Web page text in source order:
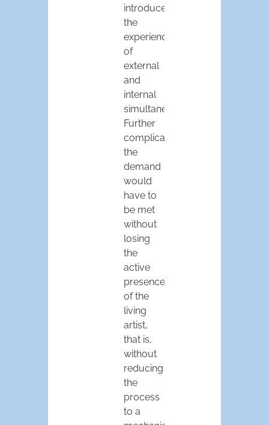
introduce
the
experience
of
external
and
internal
simultaneously.
Further
complication:
the
demand
would
have to
be met
without
losing
the
active
presence
of the
living
artist,
that is,
without
reducing
the
process
to a